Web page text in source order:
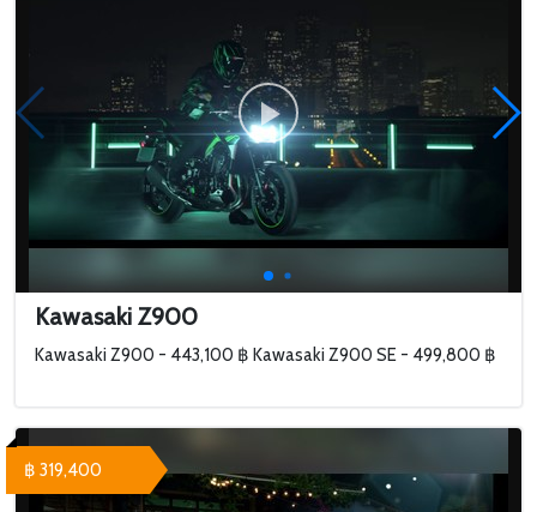
Kawasaki Z900
Kawasaki Z900 - 443,100 ฿ Kawasaki Z900 SE - 499,800 ฿
฿ 319,400